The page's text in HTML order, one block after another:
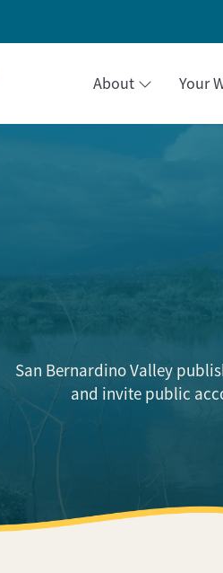
About Your
San Bernardino Valley
and invite public